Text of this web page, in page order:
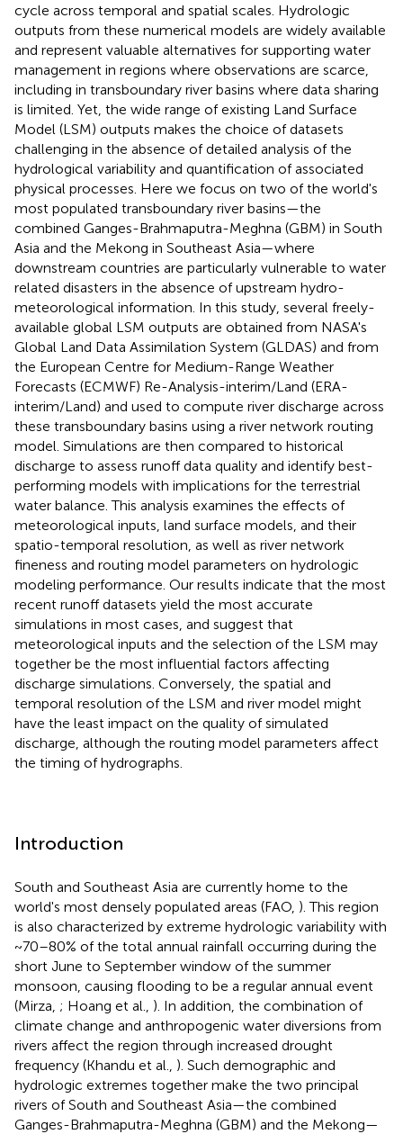
cycle across temporal and spatial scales. Hydrologic
outputs from these numerical models are widely available
and represent valuable alternatives for supporting water
management in regions where observations are scarce,
including in transboundary river basins where data sharing
is limited. Yet, the wide range of existing Land Surface
Model (LSM) outputs makes the choice of datasets
challenging in the absence of detailed analysis of the
hydrological variability and quantification of associated
physical processes. Here we focus on two of the world's
most populated transboundary river basins—the
combined Ganges-Brahmaputra-Meghna (GBM) in South
Asia and the Mekong in Southeast Asia—where
downstream countries are particularly vulnerable to water
related disasters in the absence of upstream hydro-
meteorological information. In this study, several freely-
available global LSM outputs are obtained from NASA's
Global Land Data Assimilation System (GLDAS) and from
the European Centre for Medium-Range Weather
Forecasts (ECMWF) Re-Analysis-interim/Land (ERA-
interim/Land) and used to compute river discharge across
these transboundary basins using a river network routing
model. Simulations are then compared to historical
discharge to assess runoff data quality and identify best-
performing models with implications for the terrestrial
water balance. This analysis examines the effects of
meteorological inputs, land surface models, and their
spatio-temporal resolution, as well as river network
fineness and routing model parameters on hydrologic
modeling performance. Our results indicate that the most
recent runoff datasets yield the most accurate
simulations in most cases, and suggest that
meteorological inputs and the selection of the LSM may
together be the most influential factors affecting
discharge simulations. Conversely, the spatial and
temporal resolution of the LSM and river model might
have the least impact on the quality of simulated
discharge, although the routing model parameters affect
the timing of hydrographs.
Introduction
South and Southeast Asia are currently home to the
world's most densely populated areas (FAO, ). This region
is also characterized by extreme hydrologic variability with
~70–80% of the total annual rainfall occurring during the
short June to September window of the summer
monsoon, causing flooding to be a regular annual event
(Mirza, ; Hoang et al., ). In addition, the combination of
climate change and anthropogenic water diversions from
rivers affect the region through increased drought
frequency (Khandu et al., ). Such demographic and
hydrologic extremes together make the two principal
rivers of South and Southeast Asia—the combined
Ganges-Brahmaputra-Meghna (GBM) and the Mekong—